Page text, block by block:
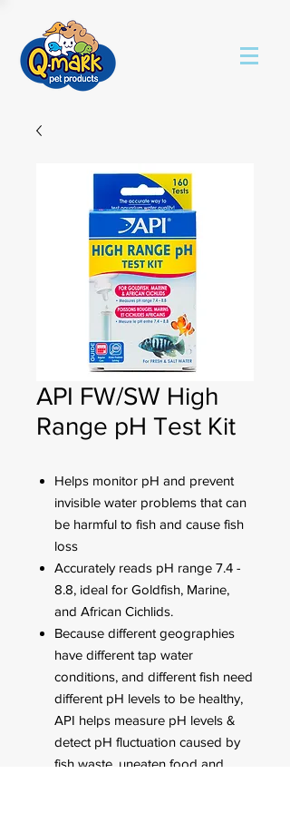
API FW/SW High
Range pH Test Kit
Helps monitor pH and prevent
invisible water problems that can
be harmful to fish and cause fish
loss
Accurately reads pH range 7.4 -
8.8, ideal for Goldfish, Marine,
and African Cichlids.
Because different geographies
have different tap water
conditions, and different fish need
different pH levels to be healthy,
API helps measure pH levels &
detect pH fluctuation caused by
fish waste, uneaten food and